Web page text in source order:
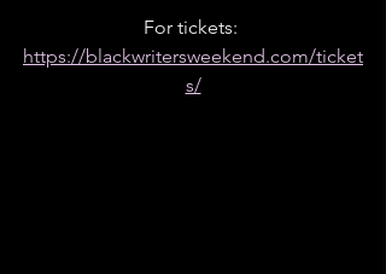
For tickets:
https://blackwritersweekend.com/ticket
s/